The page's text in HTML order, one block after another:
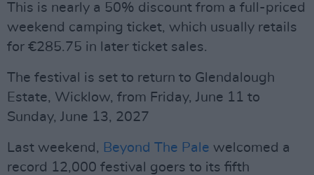
This is nearly a 50% discount from a full-priced
weekend camping ticket, which usually retails
for €285.75 in later ticket sales.
The festival is set to return to Glendalough
Estate, Wicklow, from Friday, June 11 to
Sunday, June 13, 2027
Last weekend, Beyond The Pale welcomed a
record 12,000 festival goers to its fifth